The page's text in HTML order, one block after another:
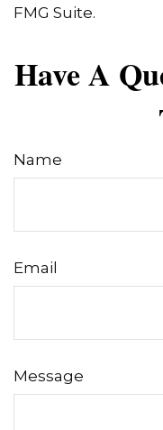
FMG Suite.
Have A
Name
Email
Message